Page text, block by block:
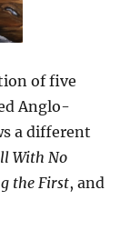
of five
Anglo-
a different
With No
the First, and